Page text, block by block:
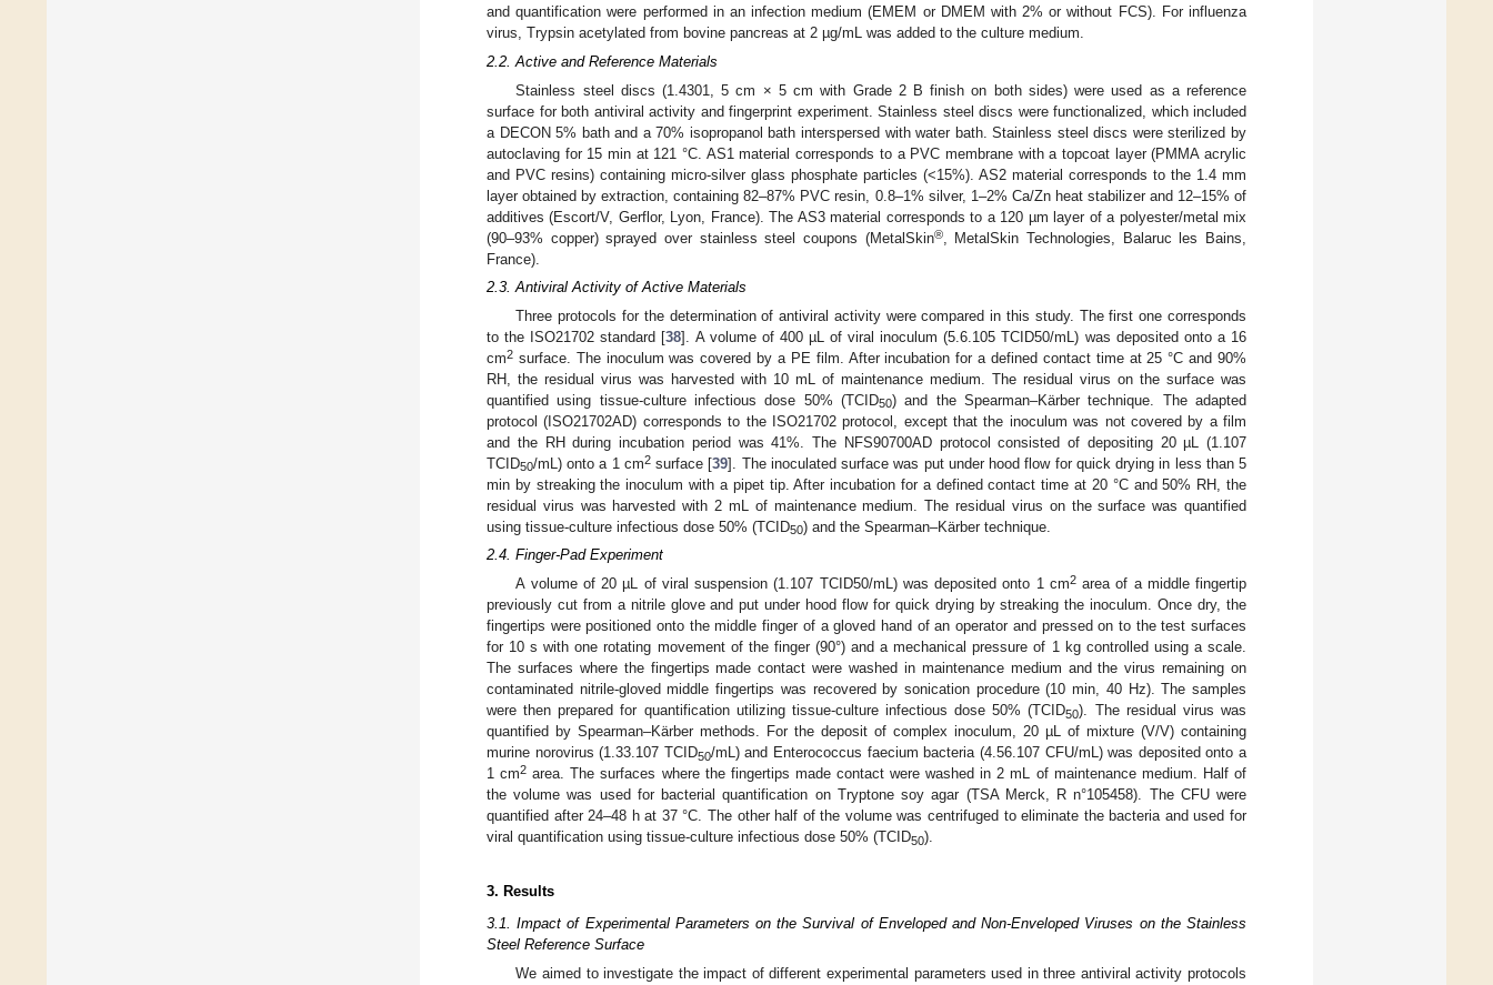
and quantification were performed in an infection medium (EMEM or DMEM with 2% or without FCS). For influenza
virus, Trypsin acetylated from bovine pancreas at 2 µg/mL was added to the culture medium.
2.2. Active and Reference Materials
Stainless steel discs (1.4301, 5 cm × 5 cm with Grade 2 B finish on both sides) were used as a reference
surface for both antiviral activity and fingerprint experiment. Stainless steel discs were functionalized, which included
a DECON 5% bath and a 70% isopropanol bath interspersed with water bath. Stainless steel discs were sterilized by
autoclaving for 15 min at 121 °C. AS1 material corresponds to a PVC membrane with a topcoat layer (PMMA acrylic
and PVC resins) containing micro-silver glass phosphate particles (<15%). AS2 material corresponds to the 1.4 mm
layer obtained by extraction, containing 82–87% PVC resin, 0.8–1% silver, 1–2% Ca/Zn heat stabilizer and 12–15% of
additives (Escort/V, Gerflor, Lyon, France). The AS3 material corresponds to a 120 µm layer of a polyester/metal mix
(90–93% copper) sprayed over stainless steel coupons (MetalSkin®, MetalSkin Technologies, Balaruc les Bains,
France).
2.3. Antiviral Activity of Active Materials
Three protocols for the determination of antiviral activity were compared in this study. The first one corresponds
to the ISO21702 standard [38]. A volume of 400 µL of viral inoculum (5.6.105 TCID50/mL) was deposited onto a 16
cm2 surface. The inoculum was covered by a PE film. After incubation for a defined contact time at 25 °C and 90%
RH, the residual virus was harvested with 10 mL of maintenance medium. The residual virus on the surface was
quantified using tissue-culture infectious dose 50% (TCID50) and the Spearman–Kärber technique. The adapted
protocol (ISO21702AD) corresponds to the ISO21702 protocol, except that the inoculum was not covered by a film
and the RH during incubation period was 41%. The NFS90700AD protocol consisted of depositing 20 µL (1.107
TCID50/mL) onto a 1 cm2surface [39]. The inoculated surface was put under hood flow for quick drying in less than 5
min by streaking the inoculum with a pipet tip. After incubation for a defined contact time at 20 °C and 50% RH, the
residual virus was harvested with 2 mL of maintenance medium. The residual virus on the surface was quantified
using tissue-culture infectious dose 50% (TCID50) and the Spearman–Kärber technique.
2.4. Finger-Pad Experiment
A volume of 20 µL of viral suspension (1.107 TCID50/mL) was deposited onto 1 cm2area of a middle fingertip
previously cut from a nitrile glove and put under hood flow for quick drying by streaking the inoculum. Once dry, the
fingertips were positioned onto the middle finger of a gloved hand of an operator and pressed on to the test surfaces
for 10 s with one rotating movement of the finger (90°) and a mechanical pressure of 1 kg controlled using a scale.
The surfaces where the fingertips made contact were washed in maintenance medium and the virus remaining on
contaminated nitrile-gloved middle fingertips was recovered by sonication procedure (10 min, 40 Hz). The samples
were then prepared for quantification utilizing tissue-culture infectious dose 50% (TCID50). The residual virus was
quantified by Spearman–Kärber methods. For the deposit of complex inoculum, 20 µL of mixture (V/V) containing
murine norovirus (1.33.107 TCID50/mL) and Enterococcus faecium bacteria (4.56.107 CFU/mL) was deposited onto a
1 cm2 area. The surfaces where the fingertips made contact were washed in 2 mL of maintenance medium. Half of
the volume was used for bacterial quantification on Tryptone soy agar (TSA Merck, R n°105458). The CFU were
quantified after 24–48 h at 37 °C. The other half of the volume was centrifuged to eliminate the bacteria and used for
viral quantification using tissue-culture infectious dose 50% (TCID50).
3. Results
3.1. Impact of Experimental Parameters on the Survival of Enveloped and Non-Enveloped Viruses on the Stainless
Steel Reference Surface
We aimed to investigate the impact of different experimental parameters used in three antiviral activity protocols